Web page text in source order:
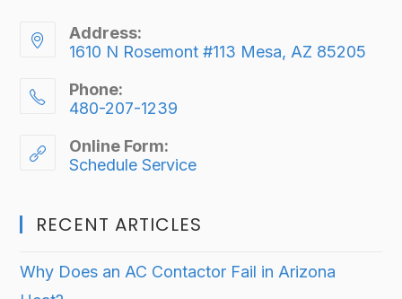
Address:
1610 N Rosemont #113 Mesa, AZ 85205
Phone:
480-207-1239
Online Form:
Schedule Service
RECENT ARTICLES
Why Does an AC Contactor Fail in Arizona